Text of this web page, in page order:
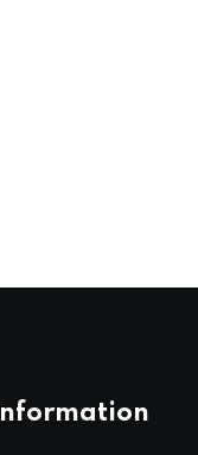
Information